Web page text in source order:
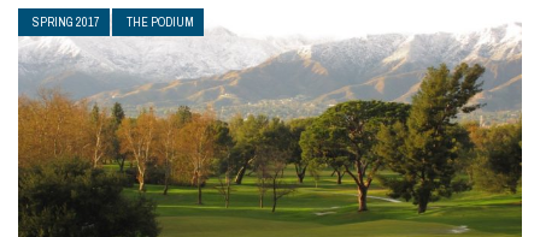
SPRING 2017 THE PODIUM